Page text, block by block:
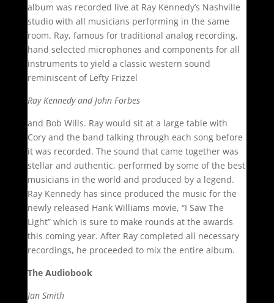
album was recorded live at Ray Kennedy’s Nashville
studio with all musicians performing in the same
room. Ray, famous for traditional analog recording,
hand selected microphones and components for all
instruments to yield a classic western sound
reminiscent of Lefty Frizzel
Ray Kennedy and John Forbes
and Bob Wills. Ray would sit at a large table with
Cory and the band talking through each song before
it was recorded. The sound that came together was
stellar and authentic, performed by some of the best
musicians in the world and produced by a legend.
Ray Kennedy has since produced the music for the
newly released Hank Williams movie, “I Saw The
Light” which is sure to make rounds at the awards
this coming year. After Ray completed all necessary
recordings, he proceeded to mix the entire album.
The Audiobook
Jan Smith